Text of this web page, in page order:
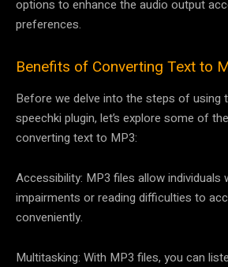
options to enhance the audio output
preferences.
Benefits of Converting Text to
Before we delve into the steps of using
speechki plugin, let’s explore some of
converting text to MP3:
Accessibility: MP3 files allow individuals
impairments or reading difficulties to
conveniently.
Multitasking: With MP3 files, you can